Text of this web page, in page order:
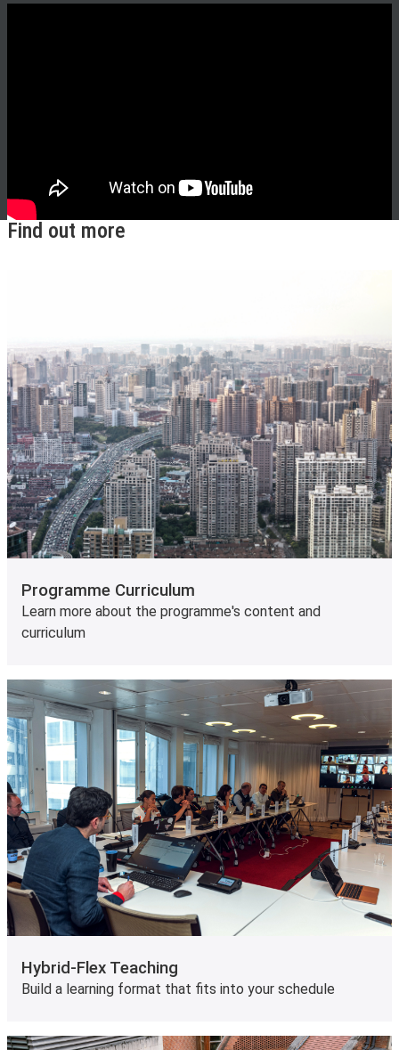
Find out more
Programme Curriculum
Learn more about the programme's content and
curriculum
Hybrid-Flex Teaching
Build a learning format that fits into your schedule